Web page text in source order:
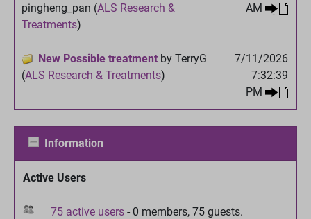
pingheng_pan (ALS Research &
Treatments)
AM
New Possible treatment by TerryG
(ALS Research & Treatments)
7/11/2026
7:32:39
PM
Information
Active Users
75 active users - 0 members, 75 guests.